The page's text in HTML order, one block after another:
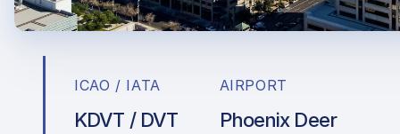
ICAO / IATA
KDVT / DVT
AIRPORT
Phoenix Deer